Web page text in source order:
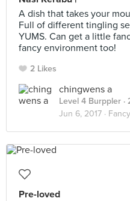
A dish that takes your
Full of different tingling
YUMS. Can get a little
fancy environment too!
2 Likes
chingwens a
Level 4 Burppler ·
Jun 6, 2017 ·
Pre-loved